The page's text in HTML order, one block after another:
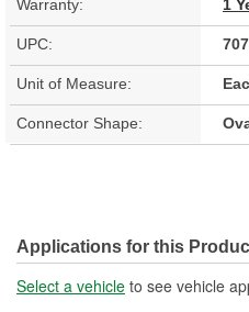
Warranty: 1
UPC:
Unit of Measure:
Connector Shape:
Applications for this
Select a vehicle to see vehicle